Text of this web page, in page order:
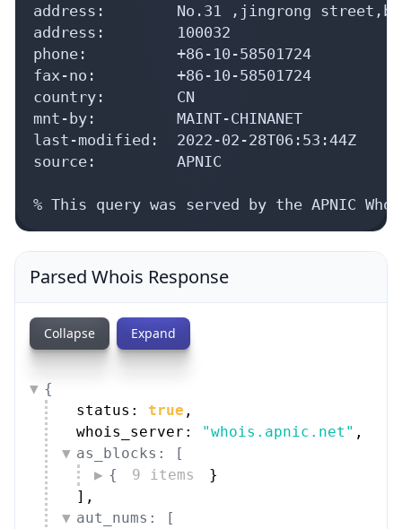
address:        No.31 ,jingrong
address:        100032
phone:          +86-10-58501724
fax-no:         +86-10-58501724
country:        CN
mnt-by:         MAINT-CHINANET
last-modified:  2022-02-28T06:53:44Z
source:         APNIC
% This query was served by the APNIC
Parsed Whois Response
Collapse Expand
{
status: true ,
whois_server:
"whois.apnic.net" ,
as_blocks: [
{
9 items
}
] ,
aut_nums: [